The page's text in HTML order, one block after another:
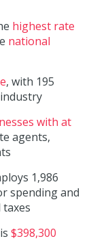
highest rate
national
, with 195
with at
agents,
1,986
spending and
$398,300